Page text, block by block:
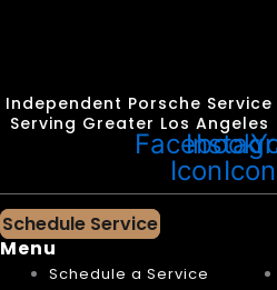
Independent Porsche Service
Serving Greater Los Angeles
Facebook
IconIcon
Schedule Service
Menu
Schedule a Service